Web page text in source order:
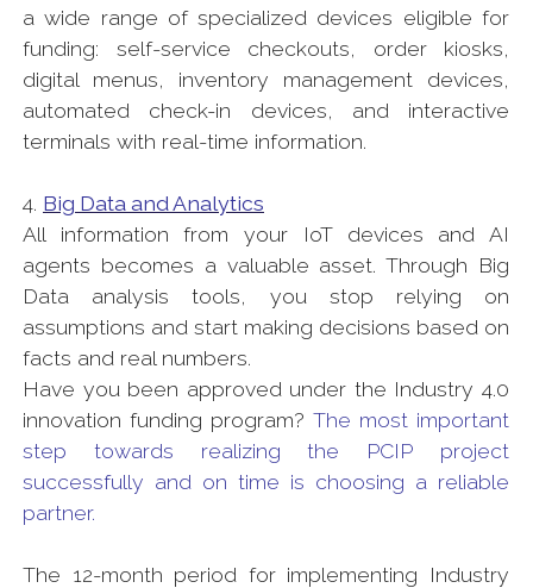
a wide range of specialized devices eligible for
funding: self-service checkouts, order kiosks,
digital menus, inventory management devices,
automated check-in devices, and interactive
terminals with real-time information.
4. Big Data and Analytics
All information from your IoT devices and AI
agents becomes a valuable asset. Through Big
Data analysis tools, you stop relying on
assumptions and start making decisions based on
facts and real numbers.
Have you been approved under the Industry 4.0
innovation funding program? The most important
step towards realizing the PCIP project
successfully and on time is choosing a reliable
partner.
The 12-month period for implementing Industry